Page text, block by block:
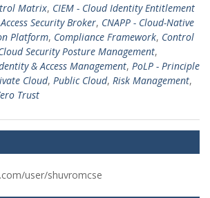
Matrix, CIEM - Cloud Identity Entitlement
Security Broker, CNAPP - Cloud-Native
Platform, Compliance Framework, Control
Security Posture Management,
& Access Management, PoLP - Principle
Cloud, Public Cloud, Risk Management,
Trust
user/shuvromcse